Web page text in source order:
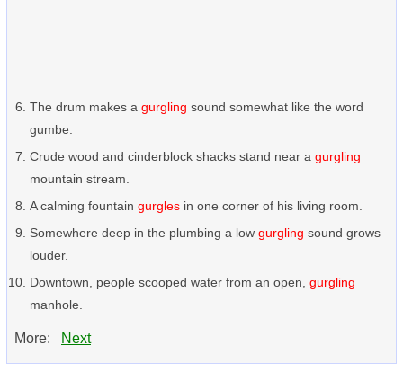
The drum makes a gurgling sound somewhat like the word
gumbe.
Crude wood and cinderblock shacks stand near a gurgling
mountain stream.
A calming fountain gurgles in one corner of his living room.
Somewhere deep in the plumbing a low gurgling sound grows
louder.
Downtown, people scooped water from an open, gurgling
manhole.
More: Next